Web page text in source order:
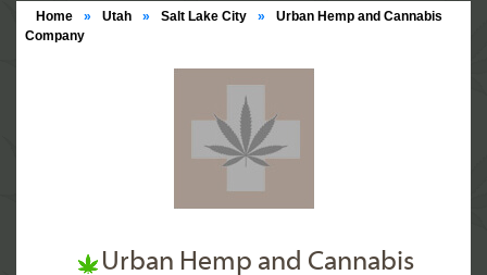
Home » Utah » Salt Lake City »
Urban Hemp and Cannabis
Company
Urban Hemp and Cannabis